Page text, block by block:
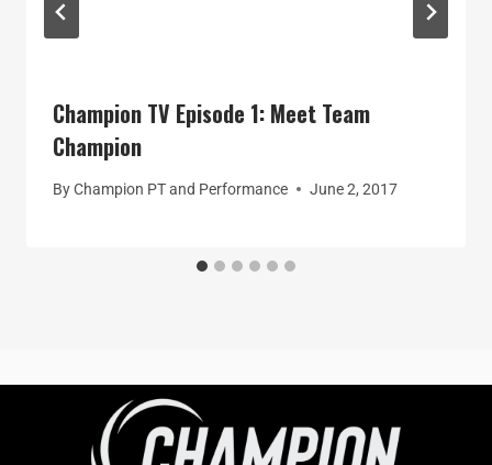
Champion TV Episode 1: Meet Team
Champion
ByChampion PT and Performance June 2, 2017